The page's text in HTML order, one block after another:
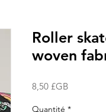
Roller
woven
8,50 £GBPrix
Quantité *